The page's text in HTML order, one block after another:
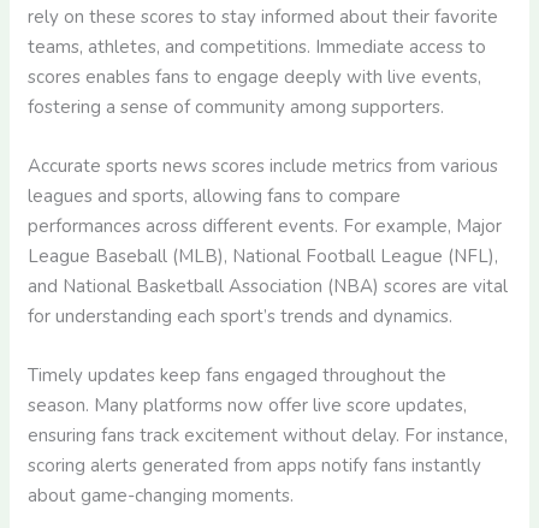
rely on these scores to stay informed about their favorite
teams, athletes, and competitions. Immediate access to
scores enables fans to engage deeply with live events,
fostering a sense of community among supporters.
Accurate sports news scores include metrics from various
leagues and sports, allowing fans to compare
performances across different events. For example, Major
League Baseball (MLB), National Football League (NFL),
and National Basketball Association (NBA) scores are vital
for understanding each sport’s trends and dynamics.
Timely updates keep fans engaged throughout the
season. Many platforms now offer live score updates,
ensuring fans track excitement without delay. For instance,
scoring alerts generated from apps notify fans instantly
about game-changing moments.